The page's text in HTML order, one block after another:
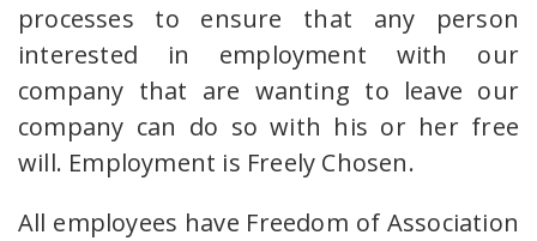
processes to ensure that any person
interested in employment with our
company that are wanting to leave our
company can do so with his or her free
will. Employment is Freely Chosen.
All employees have Freedom of Association